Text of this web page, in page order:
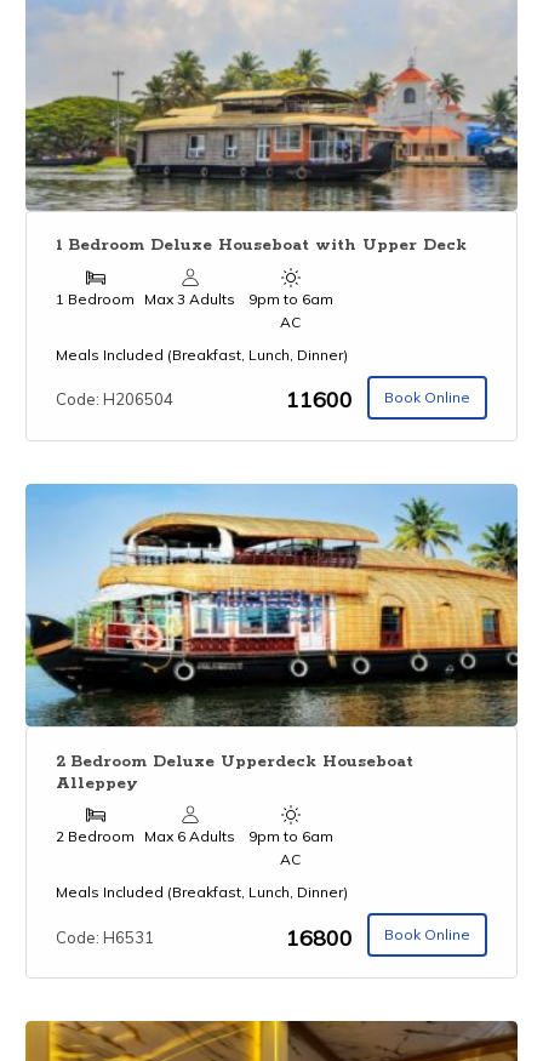
1 Bedroom Deluxe Houseboat with Upper Deck
1 Bedroom Max 3 Adults
9pm to 6am
AC
Meals Included (Breakfast, Lunch, Dinner)
Code: H206504 ₹11600 Book Online
2 Bedroom Deluxe Upperdeck Houseboat
Alleppey
2 Bedroom Max 6 Adults
9pm to 6am
AC
Meals Included (Breakfast, Lunch, Dinner)
Code: H6531 ₹16800 Book Online